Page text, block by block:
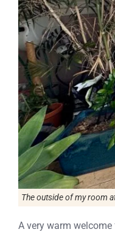
The outside of my room
A very warm welcome